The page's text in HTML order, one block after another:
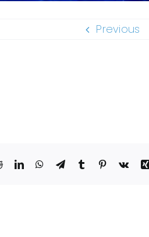
Previous
RedditLinkedInWhatsApp
TelegramTumblr Pinterest
Vk